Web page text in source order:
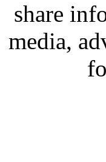
share
media,